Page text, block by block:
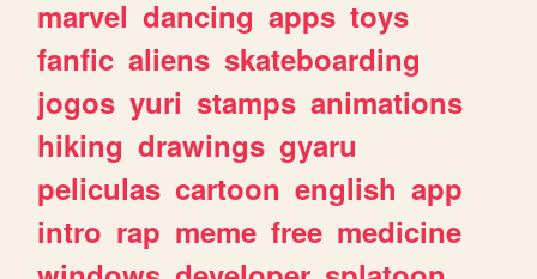
marvel dancing apps toys
fanfic aliens skateboarding
jogos yuri stamps animations
hiking drawings gyaru
peliculas cartoon english app
intro rap meme free medicine